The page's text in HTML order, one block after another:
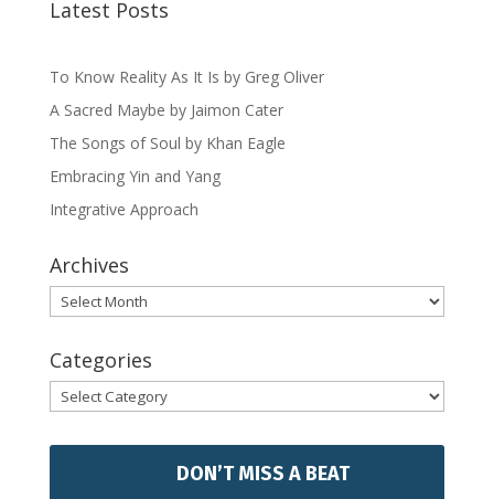
Latest Posts
To Know Reality As It Is by Greg Oliver
A Sacred Maybe by Jaimon Cater
The Songs of Soul by Khan Eagle
Embracing Yin and Yang
Integrative Approach
Archives
Archives
Categories
Categories
DON’T MISS A BEAT